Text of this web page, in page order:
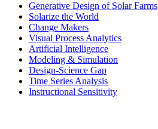
Generative Design of Solar Farms
Solarize the World
Change Makers
Visual Process Analytics
Artificial Intelligence
Modeling & Simulation
Design-Science Gap
Time Series Analysis
Instructional Sensitivity